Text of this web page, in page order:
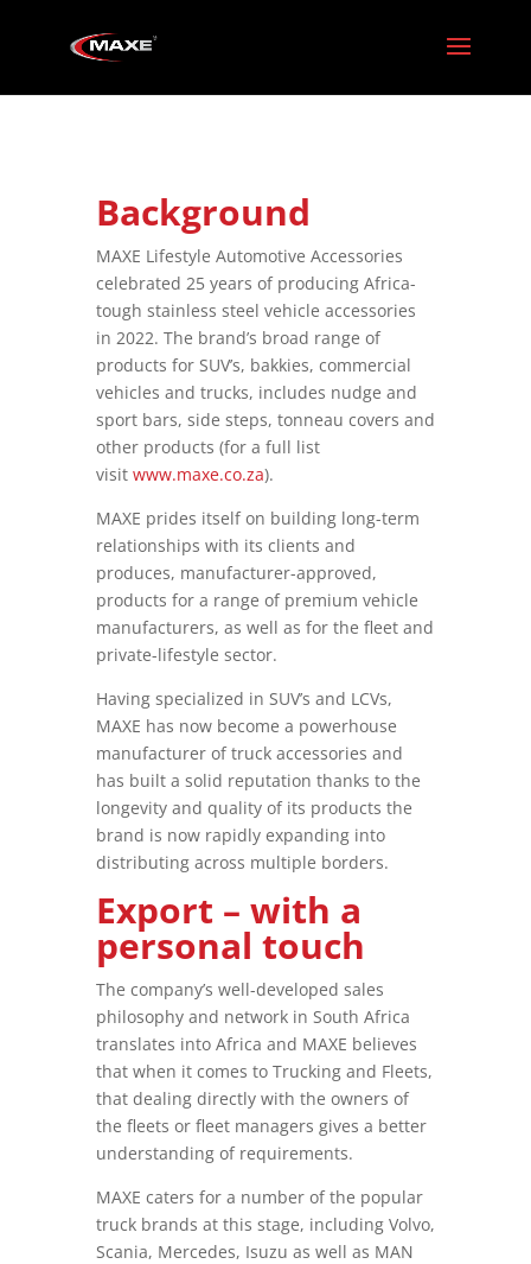
Background
MAXE Lifestyle Automotive Accessories
celebrated 25 years of producing Africa-
tough stainless steel vehicle accessories
in 2022. The brand’s broad range of
products for SUV’s, bakkies, commercial
vehicles and trucks, includes nudge and
sport bars, side steps, tonneau covers and
other products (for a full list
visit www.maxe.co.za).
MAXE prides itself on building long-term
relationships with its clients and
produces, manufacturer-approved,
products for a range of premium vehicle
manufacturers, as well as for the fleet and
private-lifestyle sector.
Having specialized in SUV’s and LCVs,
MAXE has now become a powerhouse
manufacturer of truck accessories and
has built a solid reputation thanks to the
longevity and quality of its products the
brand is now rapidly expanding into
distributing across multiple borders.
Export – with a
personal touch
The company’s well-developed sales
philosophy and network in South Africa
translates into Africa and MAXE believes
that when it comes to Trucking and Fleets,
that dealing directly with the owners of
the fleets or fleet managers gives a better
understanding of requirements.
MAXE caters for a number of the popular
truck brands at this stage, including Volvo,
Scania, Mercedes, Isuzu as well as MAN